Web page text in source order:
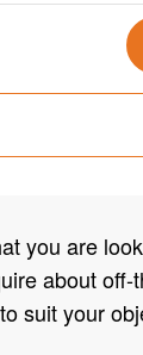
you are
about off-
suit your